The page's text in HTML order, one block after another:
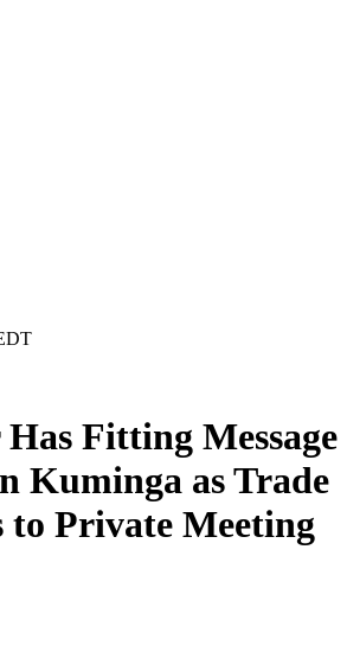
Fitting Message
Kuminga as Trade
to Private Meeting